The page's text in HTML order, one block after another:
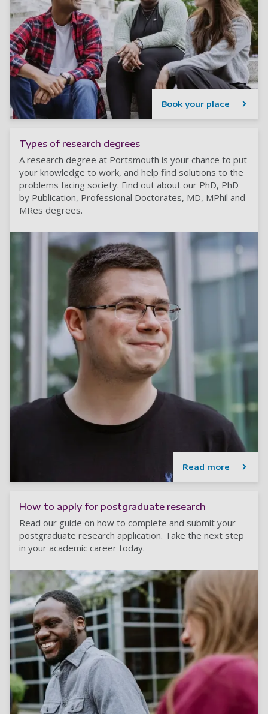
Book your place
Types of research degrees
A research degree at Portsmouth is your chance to put
your knowledge to work, and help find solutions to the
problems facing society. Find out about our PhD, PhD
by Publication, Professional Doctorates, MD, MPhil and
MRes degrees.
Read more
How to apply for postgraduate research
Read our guide on how to complete and submit your
postgraduate research application. Take the next step
in your academic career today.